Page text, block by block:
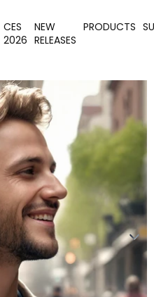
CES
2026
NEW
RELEASES
PRODUCTS